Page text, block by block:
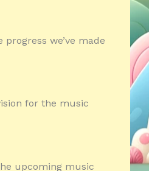
we’ve made
for the music
upcoming music